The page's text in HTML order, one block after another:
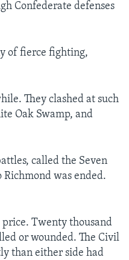
Confederate defenses
of fierce fighting,
They clashed at such
Oak Swamp, and
called the Seven
Richmond was ended.
Twenty thousand
or wounded. The Civil
than either side had